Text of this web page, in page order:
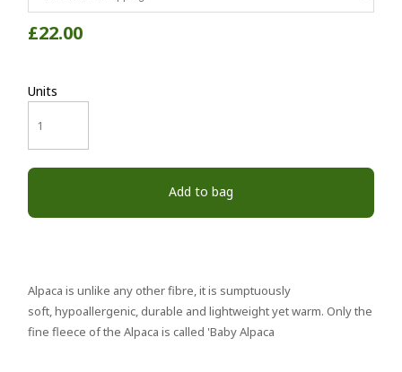
£22.00
Units
Add to bag
Alpaca is unlike any other fibre, it is sumptuously
soft, hypoallergenic, durable and lightweight yet warm. Only the
fine fleece of the Alpaca is called 'Baby Alpaca